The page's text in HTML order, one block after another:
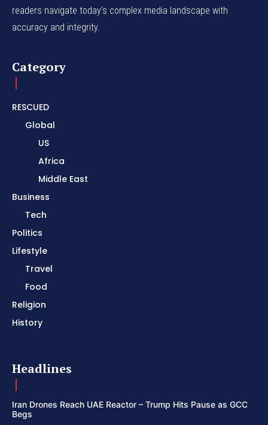
readers navigate today's complex media landscape with
accuracy and integrity.
Category
RESCUED
Global
US
Africa
Middle East
Business
Tech
Politics
Lifestyle
Travel
Food
Religion
History
Headlines
Iran Drones Reach UAE Reactor – Trump Hits Pause as GCC
Begs